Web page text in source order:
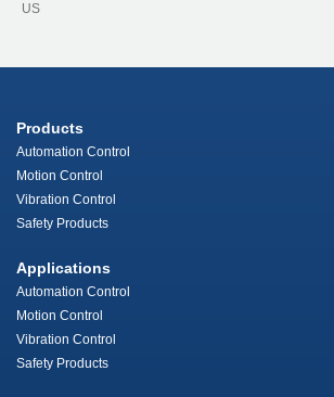
US
Products
Automation Control
Motion Control
Vibration Control
Safety Products
Applications
Automation Control
Motion Control
Vibration Control
Safety Products